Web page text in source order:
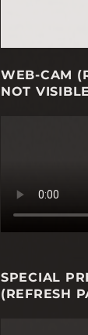
WEB-CAM
NOT
SPECIAL
(REFRESH